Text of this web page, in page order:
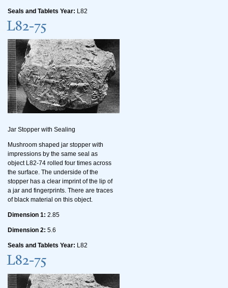
Seals and Tablets Year: L82
L82-75
Jar Stopper with Sealing
Mushroom shaped jar stopper with
impressions by the same seal as
object L82-74 rolled four times across
the surface. The underside of the
stopper has a clear imprint of the lip of
a jar and fingerprints. There are traces
of black material on this object.
Dimension 1: 2.85
Dimension 2: 5.6
Seals and Tablets Year: L82
L82-75